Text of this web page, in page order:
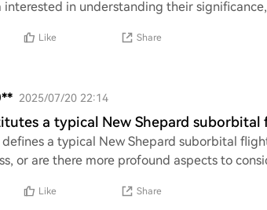
interested in understanding their
Like Share
2025/07/20 22:14
a typical New Shepard suborbital
a typical New Shepard suborbital
or are there more profound aspects to
Like Share